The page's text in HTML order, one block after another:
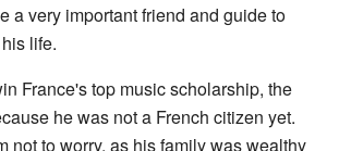
a very important friend and guide to
life.
France's top music scholarship, the
he was not a French citizen yet.
not to worry, as his family was wealthy